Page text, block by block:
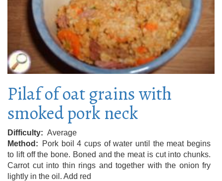
Pilaf of oat grains with
smoked pork neck
Difficulty
Average
Method
Pork boil 4 cups of water until the meat begins
to lift off the bone. Boned and the meat is cut into chunks.
Carrot cut into thin rings and together with the onion fry
lightly in the oil. Add red